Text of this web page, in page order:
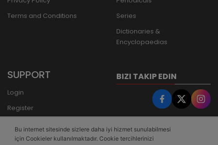
Terms and Conditions
Series
Dictionaries &
Encyclopaedias
SUPPORT
Login
Register
Bank Transfer
BIZI TAKIP EDIN
Bu internet sitesinde sizlere daha iyi hizmet sunulabilmesi
için Cookieler kullanılmaktadır. Cookie tercihlerinizi